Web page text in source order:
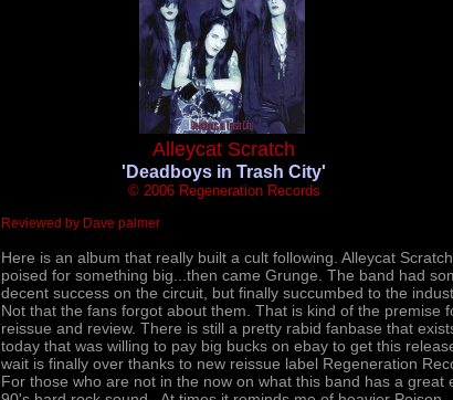
Alleycat Scratch
'Deadboys in Trash City'
© 2006 Regeneration Records
Reviewed by Dave palmer
Here is an album that really built a cult following. Alleycat
poised for something big...then came Grunge. The band had
decent success on the circuit, but finally succumbed to the
Not that the fans forgot about them. That is kind of the premise
reissue and review. There is still a pretty rabid fanbase that
today that was willing to pay big bucks on ebay to get this
wait is finally over thanks to new reissue label Regeneration
For those who are not in the now on what this band has a great